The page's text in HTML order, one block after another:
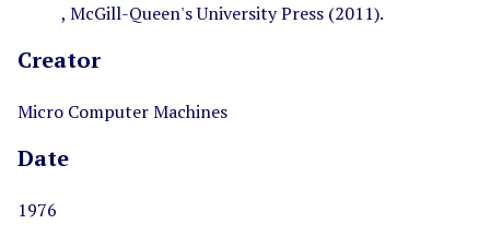
, McGill-Queen's University Press (2011).
Creator
Micro Computer Machines
Date
1976